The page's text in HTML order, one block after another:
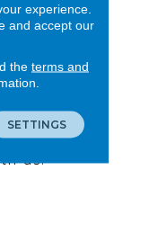
us!
experience.
and accept our
the terms and
SETTINGS